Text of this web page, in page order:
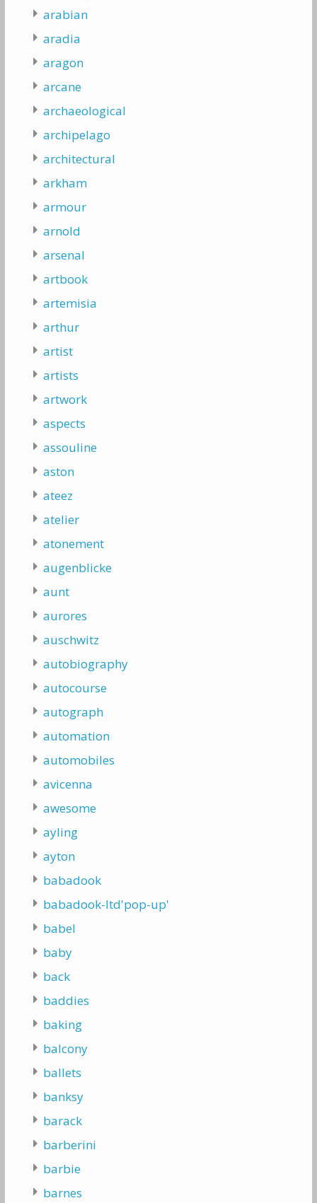
arabian
aradia
aragon
arcane
archaeological
archipelago
architectural
arkham
armour
arnold
arsenal
artbook
artemisia
arthur
artist
artists
artwork
aspects
assouline
aston
ateez
atelier
atonement
augenblicke
aunt
aurores
auschwitz
autobiography
autocourse
autograph
automation
automobiles
avicenna
awesome
ayling
ayton
babadook
babadook-ltd'pop-up'
babel
baby
back
baddies
baking
balcony
ballets
banksy
barack
barberini
barbie
barnes